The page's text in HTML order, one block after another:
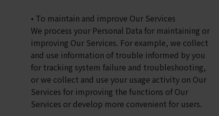
• To maintain and improve Our Services
We process your Personal Data for maintaining or
improving Our Services. For example, we collect
and use information of trouble informed by you
for tracking system failure and troubleshooting,
or we collect and use your usage activity on Our
Services for improving the functions of Our
Services or develop more convenient for users.